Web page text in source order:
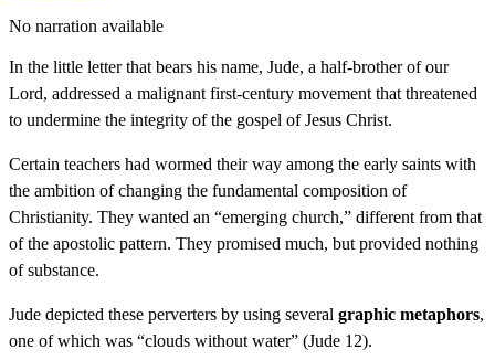
No narration available
In the little letter that bears his name, Jude, a half-brother of our
Lord, addressed a malignant first-century movement that threatened
to undermine the integrity of the gospel of Jesus Christ.
Certain teachers had wormed their way among the early saints with
the ambition of changing the fundamental composition of
Christianity. They wanted an “emerging church,” different from that
of the apostolic pattern. They promised much, but provided nothing
of substance.
Jude depicted these perverters by using several graphic metaphors,
one of which was “clouds without water” (Jude 12).